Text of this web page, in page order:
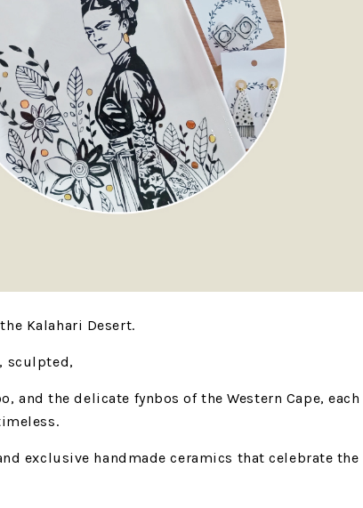
Kalahari Desert.
sculpted,
and the delicate fynbos of the Western Cape,each
exclusive handmade ceramics that celebrate the